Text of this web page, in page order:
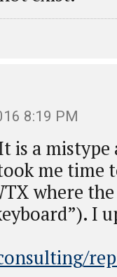
8:19 PM
is a
me time
where
I